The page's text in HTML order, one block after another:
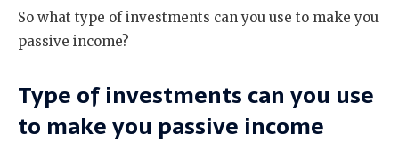
So what type of investments can you use to make you
passive income?
Type of investments can you use
to make you passive income